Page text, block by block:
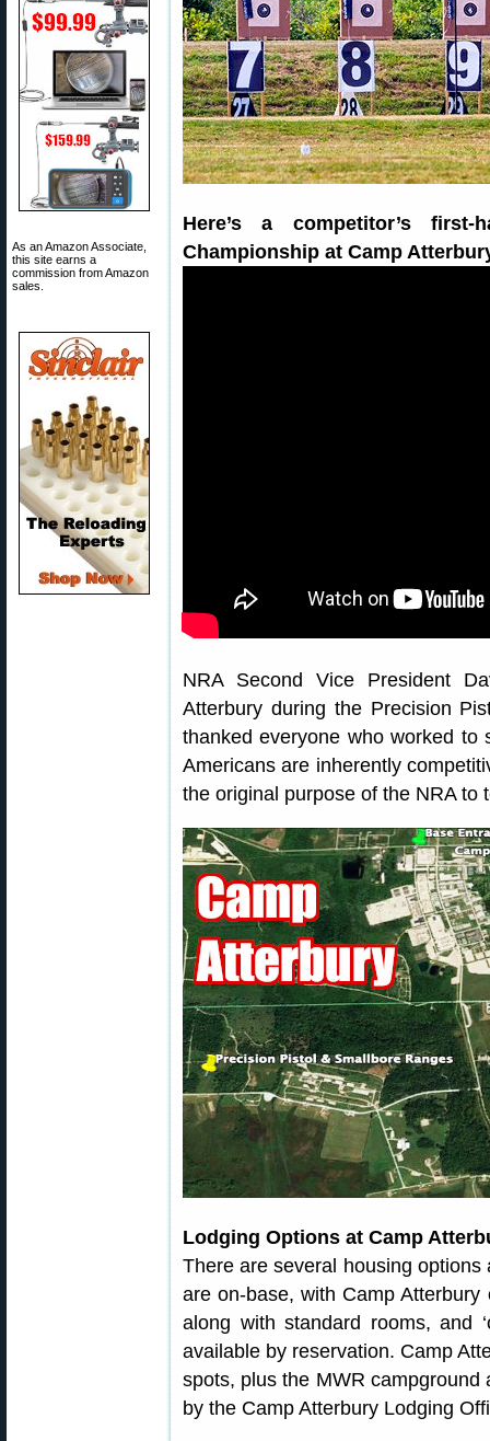
As an Amazon Associate,
this site earns a
commission from Amazon
sales.
Here’s a competitor’s
Championship at Camp
NRA Second Vice President
Atterbury during the Precision
thanked everyone who worked to
Americans are inherently
the original purpose of the NRA to
Lodging Options at Camp
There are several housing
are on-base, with Camp
along with standard rooms, and
available by reservation. Camp
spots, plus the MWR
by the Camp Atterbury Lodging